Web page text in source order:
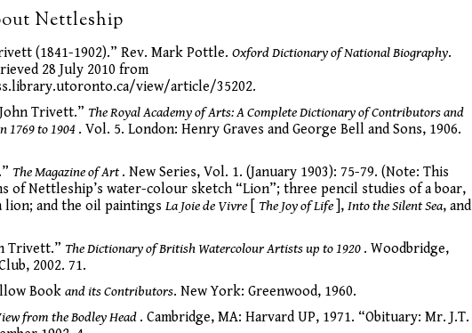
Nettleship
(1841-1902).” Rev. Mark Pottle. Oxford Dictionary of National Biography.
28 July 2010 from
view/article/35202.
Trivett.” The Royal Academy of Arts: A Complete Dictionary of Contributors and
1769 to 1904 . Vol. 5. London: Henry Graves and George Bell and Sons, 1906.
The Magazine of Art . New Series, Vol. 1. (January 1903): 75-79. (Note: This
of Nettleship’s water-colour sketch “Lion”; three pencil studies of a boar,
lion; and the oil paintings La Joie de Vivre The Joy of Life ], Into the Silent Sea, and
Trivett.” The Dictionary of British Watercolour Artists up to 1920 . Woodbridge,
2002. 71.
Book and its Contributors. New York: Greenwood, 1960.
from the Bodley Head . Cambridge, MA: Harvard UP, 1971. “Obituary: Mr. J.T.